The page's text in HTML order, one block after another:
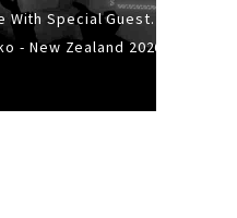
Sat 22nd Aug: Dateline With Special Guests: The Sour And Bub
- New Zealand 2026